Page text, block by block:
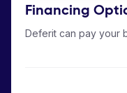
Financing
Deferit can pay your